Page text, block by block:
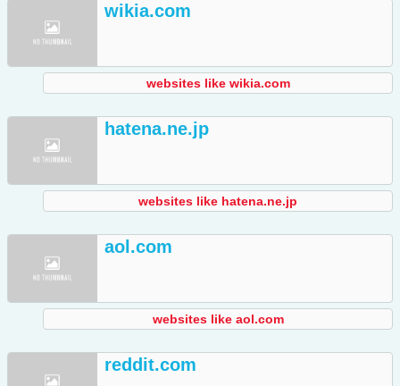
wikia.com
websites like wikia.com
hatena.ne.jp
websites like hatena.ne.jp
aol.com
websites like aol.com
reddit.com